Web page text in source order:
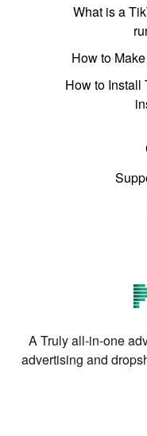
What is a
How to
How to
A Truly all-in-one
advertising and